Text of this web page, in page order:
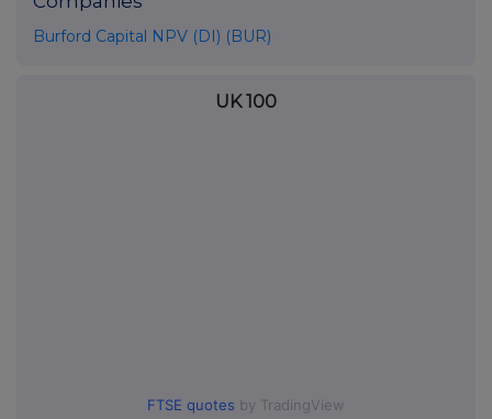
Burford Capital NPV (DI) (BUR)
UK 100
FTSE quotes by TradingView